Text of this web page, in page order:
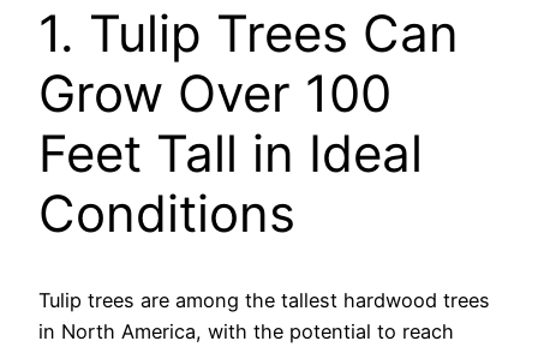
1. Tulip Trees Can
Grow Over 100
Feet Tall in Ideal
Conditions
Tulip trees are among the tallest hardwood trees
in North America, with the potential to reach